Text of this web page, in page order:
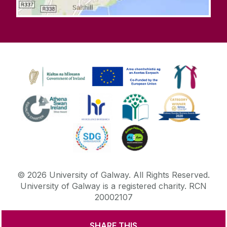
© 2026 University of Galway. All Rights Reserved.
University of Galway is a registered charity. RCN
20002107